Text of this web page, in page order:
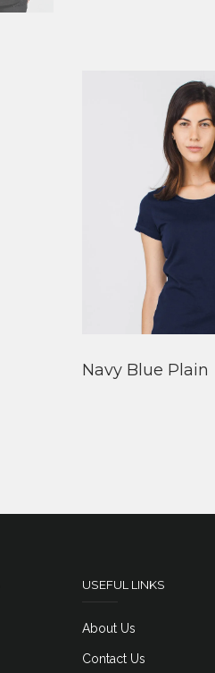
Navy Blue Plain
USEFUL LINKS
About Us
Contact Us